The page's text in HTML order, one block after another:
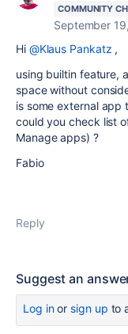
COMMUNITY
September
Hi @Klaus Pankatz ,
using builtin feature,
space without
is some external app
could you check list
Manage apps) ?
Fabio
Reply
Suggest an
Log inor sign up to